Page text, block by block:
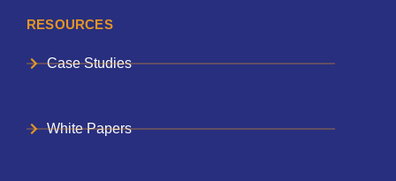
RESOURCES
Case Studies
White Papers